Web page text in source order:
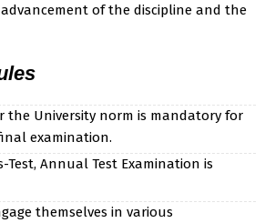
of the discipline and the
the University norm is mandatory for
examination.
Test, Annual Test Examination is
themselves in various